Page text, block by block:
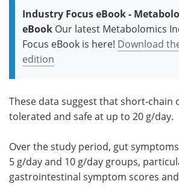
Industry Focus eBook -
eBook Our latest Metabolomics
Focus eBook is here! Download
edition
These data suggest that short-chain
tolerated and safe at up to 20 g/day.
Over the study period, gut
5 g/day and 10 g/day groups,
gastrointestinal symptom scores